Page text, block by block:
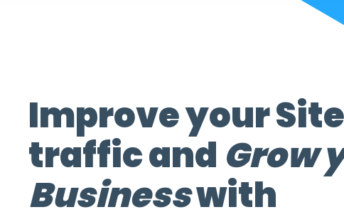
Improve your
traffic and Grow
Businesswith